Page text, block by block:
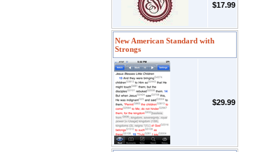
$17.99
New American Standard with
Strongs
$29.99